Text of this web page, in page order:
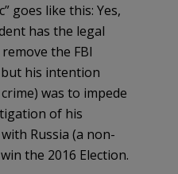
goes like this: Yes,
has the legal
the FBI
his intention
was to impede
of his
Russia (a non-
the 2016 Election.